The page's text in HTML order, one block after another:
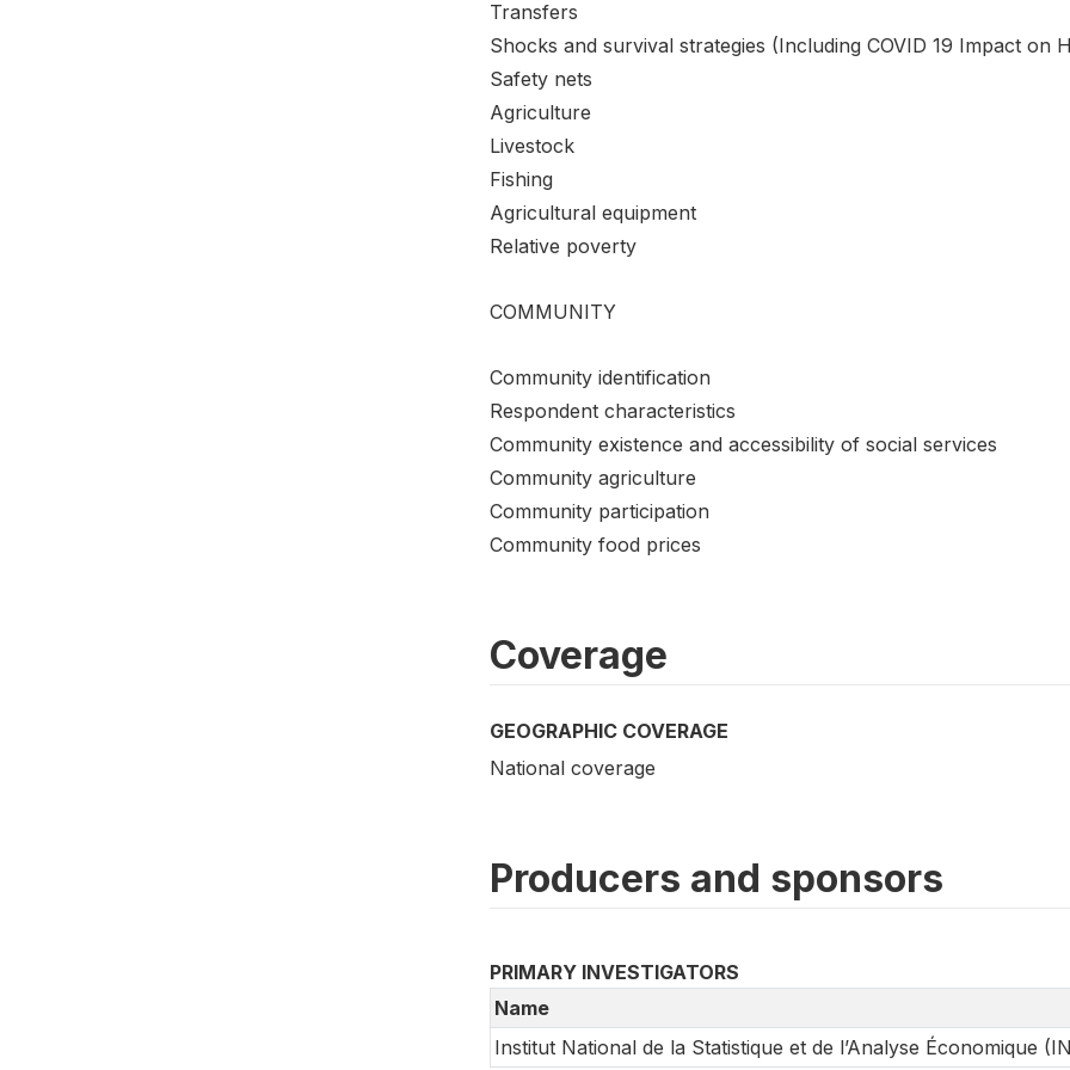
Transfers
Shocks and survival strategies (Including COVID 19 Impact on
Safety nets
Agriculture
Livestock
Fishing
Agricultural equipment
Relative poverty
COMMUNITY
Community identification
Respondent characteristics
Community existence and accessibility of social services
Community agriculture
Community participation
Community food prices
Coverage
GEOGRAPHIC COVERAGE
National coverage
Producers and sponsors
PRIMARY INVESTIGATORS
Name
Institut National de la Statistique et de l’Analyse Économique